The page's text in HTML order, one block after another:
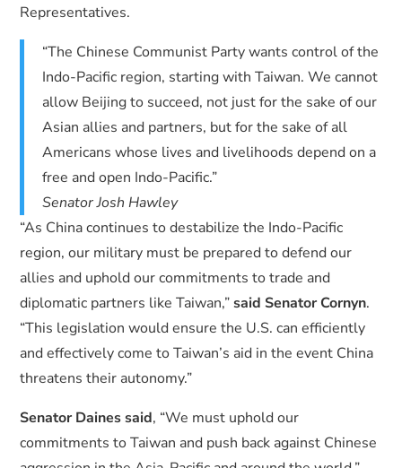
Representatives.
“The Chinese Communist Party wants control of the
Indo-Pacific region, starting with Taiwan. We cannot
allow Beijing to succeed, not just for the sake of our
Asian allies and partners, but for the sake of all
Americans whose lives and livelihoods depend on a
free and open Indo-Pacific.”
Senator Josh Hawley
“As China continues to destabilize the Indo-Pacific
region, our military must be prepared to defend our
allies and uphold our commitments to trade and
diplomatic partners like Taiwan,”said Senator Cornyn.
“This legislation would ensure the U.S. can efficiently
and effectively come to Taiwan’s aid in the event China
threatens their autonomy.”
Senator Daines said, “We must uphold our
commitments to Taiwan and push back against Chinese